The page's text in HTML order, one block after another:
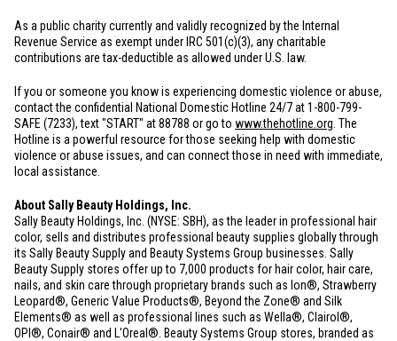
As a public charity currently and validly recognized by the Internal
Revenue Service as exempt under IRC 501(c)(3), any charitable
contributions are tax-deductible as allowed underU.S. law.
If you or someone you know is experiencing domestic violence or abuse,
contact the confidential National Domestic Hotline 24/7 at 1-800-799-
SAFE (7233), text "START" at 88788 or go to www.thehotline.org . The
Hotline is a powerful resource for those seeking help with domestic
violence or abuse issues, and can connect those in need with immediate,
local assistance.
About Sally Beauty Holdings, Inc.
Sally Beauty Holdings, Inc. (NYSE: SBH), as the leader in professional hair
color, sells and distributes professional beauty supplies globally through
its Sally Beauty Supply and Beauty Systems Group businesses. Sally
Beauty Supply stores offer up to 7,000 products for hair color, hair care,
nails, and skin care through proprietary brands such as Ion®, Strawberry
Leopard®, Generic Value Products®, Beyond the Zone® and Silk
Elements® as well as professional lines such as Wella®, Clairol®,
OPI®, Conair® and L'Oreal®. Beauty Systems Group stores, branded as